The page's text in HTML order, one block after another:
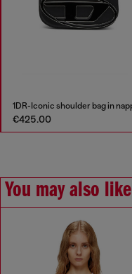
€425.00
You may also like